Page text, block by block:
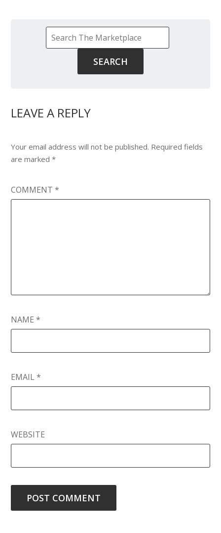
LEAVE A REPLY
Your email address will not be published. Required fields
are marked*
COMMENT*
NAME*
EMAIL*
WEBSITE